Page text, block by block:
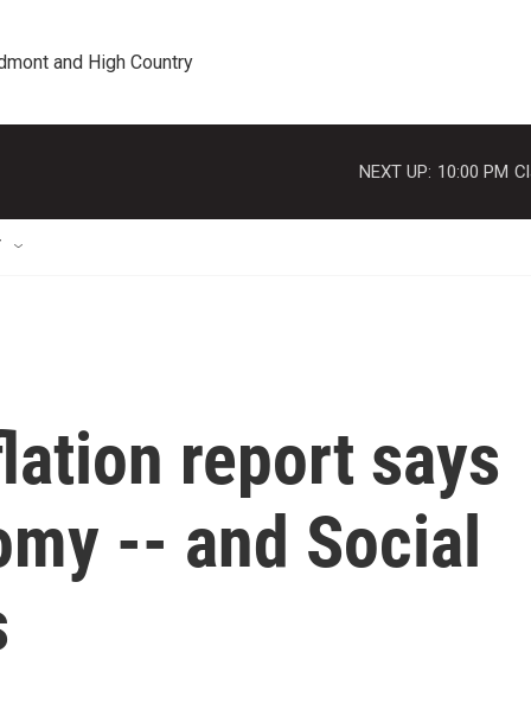
and High Country
NEXT UP: 10:00 PM
report says
-- and Social